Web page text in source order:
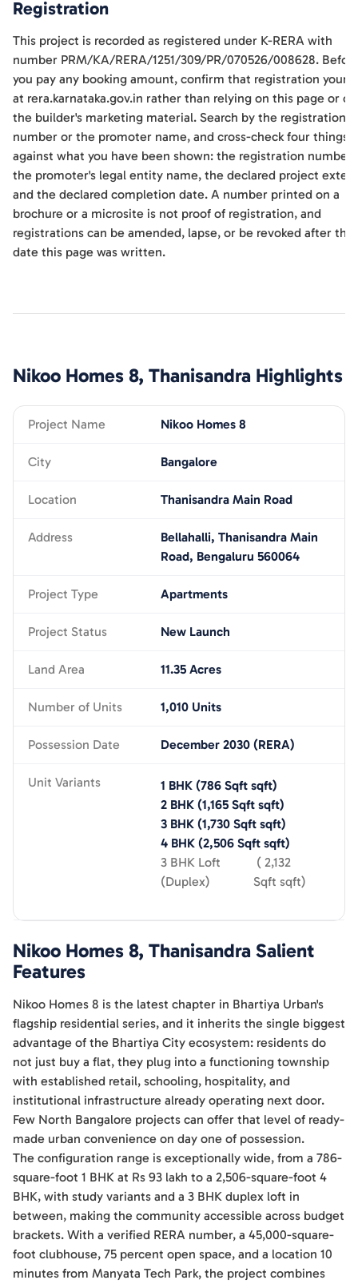
Registration
This project is recorded as registered under K-RERA with
number PRM/KA/RERA/1251/309/PR/070526/008628.
you pay any booking amount, confirm that registration
at rera.karnataka.gov.in rather than relying on this page or on
the builder's marketing material. Search by the registration
number or the promoter name, and cross-check four things
against what you have been shown: the registration number,
the promoter's legal entity name, the declared project
and the declared completion date. A number printed on a
brochure or a microsite is not proof of registration, and
registrations can be amended, lapse, or be revoked after the
date this page was written.
Nikoo Homes 8, Thanisandra Highlights
Project Name Nikoo Homes 8
City Bangalore
Location Thanisandra Main Road
Address
Bellahalli, Thanisandra Main
Road, Bengaluru 560064
Project Type Apartments
Project Status New Launch
Land Area 11.35 Acres
Number of Units 1,010 Units
Possession Date December 2030 (RERA)
Unit Variants 1 BHK(786 Sqftsqft)
2 BHK(1,165 Sqftsqft)
3 BHK(1,730 Sqftsqft)
4 BHK(2,506 Sqftsqft)
3 BHK Loft
(Duplex)
( 2,132
Sqft sqft)
Nikoo Homes 8, Thanisandra Salient
Features
Nikoo Homes 8 is the latest chapter in Bhartiya Urban's
flagship residential series, and it inherits the single biggest
advantage of the Bhartiya City ecosystem: residents do
not just buy a flat, they plug into a functioning township
with established retail, schooling, hospitality, and
institutional infrastructure already operating next door.
Few North Bangalore projects can offer that level of ready-
made urban convenience on day one of possession.
The configuration range is exceptionally wide, from a 786-
square-foot 1 BHK at Rs 93 lakh to a 2,506-square-foot 4
BHK, with study variants and a 3 BHK duplex loft in
between, making the community accessible across budget
brackets. With a verified RERA number, a 45,000-square-
foot clubhouse, 75 percent open space, and a location 10
minutes from Manyata Tech Park, the project combines